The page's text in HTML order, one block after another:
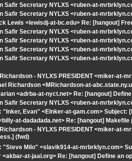
Safir Secretary NYLXS <ruben-at-
Safir Secretary NYLXS <ruben-at-
Lewis <lewisdj-at-bc.edu> Re: [hangout]
Safir Secretary NYLXS <ruben-at-
Safir Secretary NYLXS <ruben-at-
Safir Secretary NYLXS <ruben-at-
Safir Secretary NYLXS <ruben-at-
- NYLXS PRESIDENT <miker-at-
Richardson <MRichardson-at-
<adrba-at-nyct.net> Re: [hangout]
Safir Secretary NYLXS <ruben-at-
"Inker, Evan" <EInker-at-gam.com>
at-dadadada.net> Re: [hangout] Makefile
- NYLXS PRESIDENT <miker-at-
(fwd)
"Steve Milo" <slavik914-at-mrbrklyn.com>
<akbar-at-jaal.org> Re: [hangout] Define an